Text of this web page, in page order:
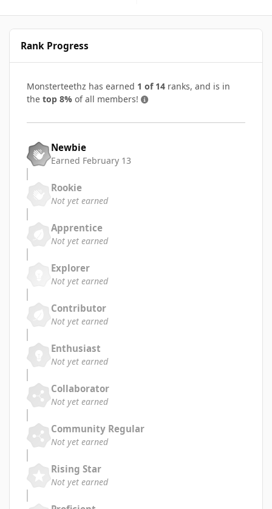
Rank Progress
Monsterteethz has earned 1 of 14 ranks, and is in
the top 8% of all members!
Newbie
Earned February 13
Rookie
Not yet earned
Apprentice
Not yet earned
Explorer
Not yet earned
Contributor
Not yet earned
Enthusiast
Not yet earned
Collaborator
Not yet earned
Community Regular
Not yet earned
Rising Star
Not yet earned